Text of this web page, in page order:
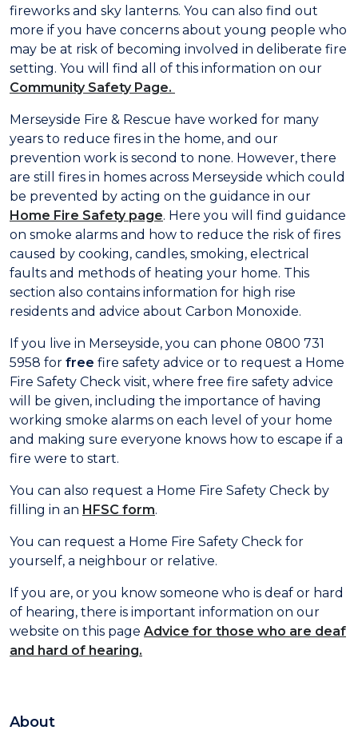
fireworks and sky lanterns. You can also find out
more if you have concerns about young people who
may be at risk of becoming involved in deliberate fire
setting. You will find all of this information on our
Community Safety Page.
Merseyside Fire & Rescue have worked for many
years to reduce fires in the home, and our
prevention work is second to none. However, there
are still fires in homes across Merseyside which could
be prevented by acting on the guidance in our
Home Fire Safety page. Here you will find guidance
on smoke alarms and how to reduce the risk of fires
caused by cooking, candles, smoking, electrical
faults and methods of heating your home. This
section also contains information for high rise
residents and advice about Carbon Monoxide.
If you live in Merseyside, you can phone 0800 731
5958 for free fire safety advice or to request a Home
Fire Safety Check visit, where free fire safety advice
will be given, including the importance of having
working smoke alarms on each level of your home
and making sure everyone knows how to escape if a
fire were to start.
You can also request a Home Fire Safety Check by
filling in an HFSC form.
You can request a Home Fire Safety Check for
yourself, a neighbour or relative.
If you are, or you know someone who is deaf or hard
of hearing, there is important information on our
website on this page Advice for those who are deaf
and hard of hearing.
About